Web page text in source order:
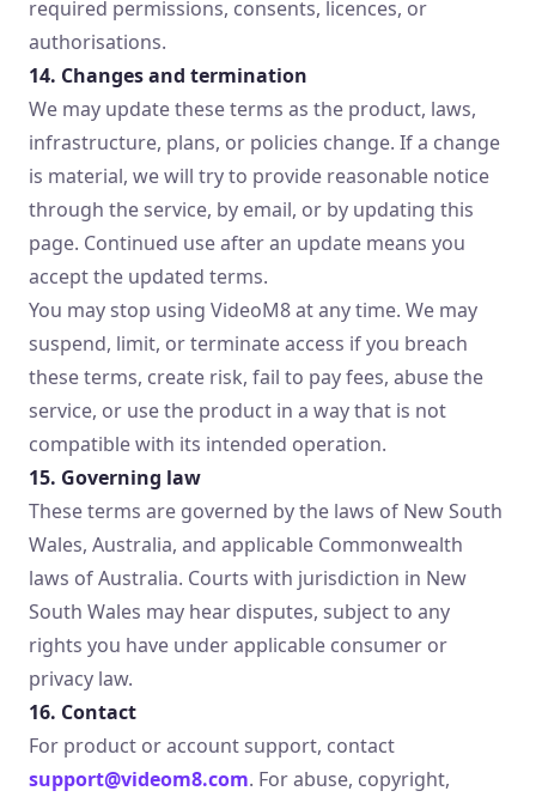
required permissions, consents, licences, or
authorisations.
14. Changes and termination
We may update these terms as the product, laws,
infrastructure, plans, or policies change. If a change
is material, we will try to provide reasonable notice
through the service, by email, or by updating this
page. Continued use after an update means you
accept the updated terms.
You may stop using VideoM8 at any time. We may
suspend, limit, or terminate access if you breach
these terms, create risk, fail to pay fees, abuse the
service, or use the product in a way that is not
compatible with its intended operation.
15. Governing law
These terms are governed by the laws of New South
Wales, Australia, and applicable Commonwealth
laws of Australia. Courts with jurisdiction in New
South Wales may hear disputes, subject to any
rights you have under applicable consumer or
privacy law.
16. Contact
For product or account support, contact
support@videom8.com. For abuse, copyright,